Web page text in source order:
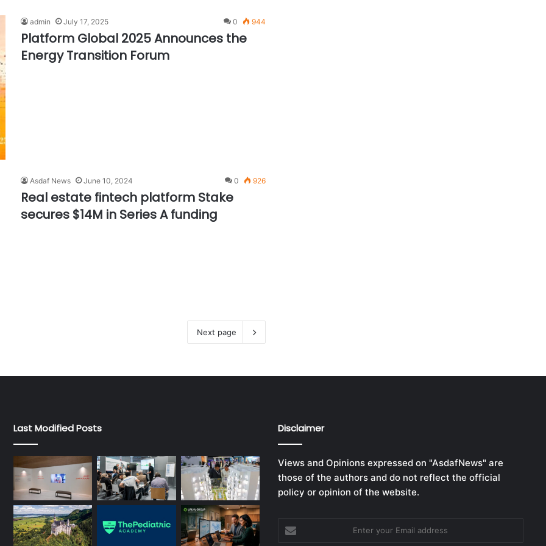
admin July 17, 2025 0 944
Platform Global 2025 Announces the
Energy Transition Forum
Asdaf News June 10, 2024 0 926
Real estate fintech platform Stake
secures $14M in Series A funding
Next page
Last Modified Posts Disclaimer
Views and Opinions expressed on "AsdafNews" are
those of the authors and do not reflect the official
policy or opinion of the website.
your